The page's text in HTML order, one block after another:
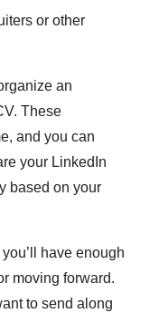
or other
an
These
and you can
your LinkedIn
based on your
have enough
moving forward.
to send along